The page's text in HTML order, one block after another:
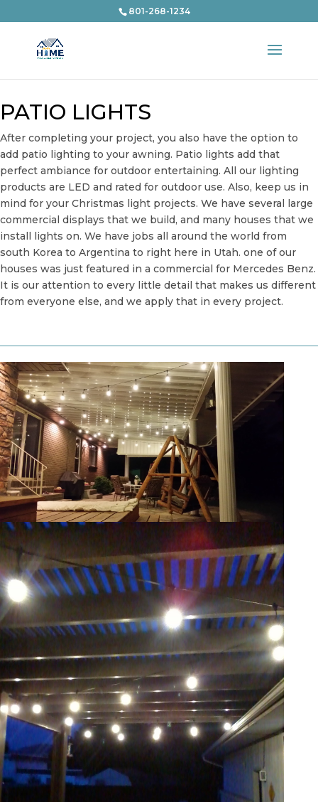
801-268-1234
PATIO LIGHTS
After completing your project, you also have the option to
add patio lighting to your awning. Patio lights add that
perfect ambiance for outdoor entertaining. All our lighting
products are LED and rated for outdoor use. Also, keep us in
mind for your Christmas light projects. We have several large
commercial displays that we build, and many houses that we
install lights on. We have jobs all around the world from
south Korea to Argentina to right here in Utah. one of our
houses was just featured in a commercial for Mercedes Benz.
It is our attention to every little detail that makes us different
from everyone else, and we apply that in every project.